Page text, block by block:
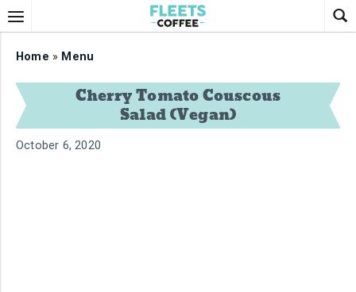
Home » Menu
Cherry Tomato Couscous
Salad (Vegan)
October 6, 2020